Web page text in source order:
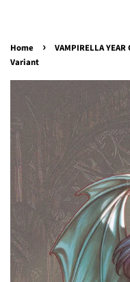
Home ›
VAMPIRELLA
Variant